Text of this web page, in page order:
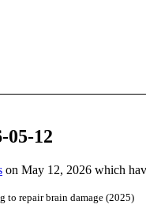
05-12
on May 12, 2026 which
to repair brain damage (2025)